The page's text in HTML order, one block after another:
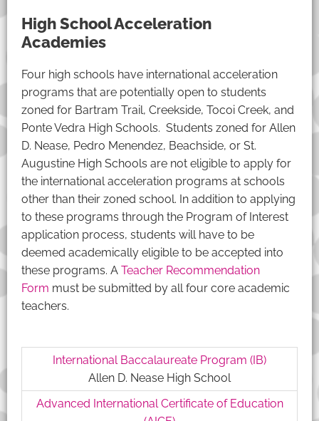
High School Acceleration
Academies
Four high schools have international acceleration
programs that are potentially open to students
zoned for Bartram Trail, Creekside, Tocoi Creek, and
Ponte Vedra High Schools. Students zoned for Allen
D. Nease, Pedro Menendez, Beachside, or St.
Augustine High Schools are not eligible to apply for
the international acceleration programs at schools
other than their zoned school. In addition to applying
to these programs through the Program of Interest
application process, students will have to be
deemed academically eligible to be accepted into
these programs. A Teacher Recommendation
Form must be submitted by all four core academic
teachers.
International Baccalaureate Program (IB)
Allen D. Nease High School
Advanced International Certificate of Education